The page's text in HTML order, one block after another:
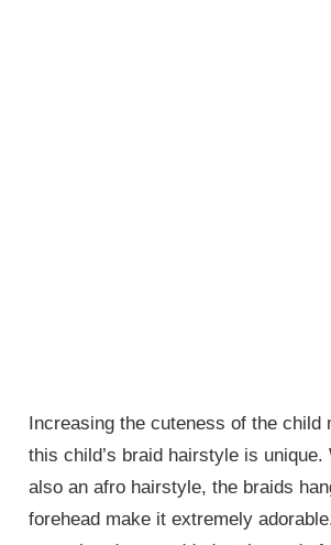
Increasing the cuteness of the child
this child’s braid hairstyle is unique.
also an afro hairstyle, the braids
forehead make it extremely